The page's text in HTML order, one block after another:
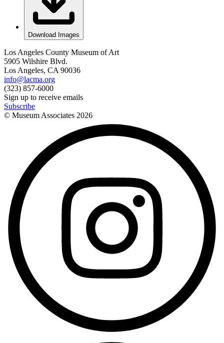
Download Images
Los Angeles County Museum of Art
5905 Wilshire Blvd.
Los Angeles, CA 90036
info@lacma.org
(323) 857-6000
Sign up to receive emails
Subscribe
© Museum Associates 2026